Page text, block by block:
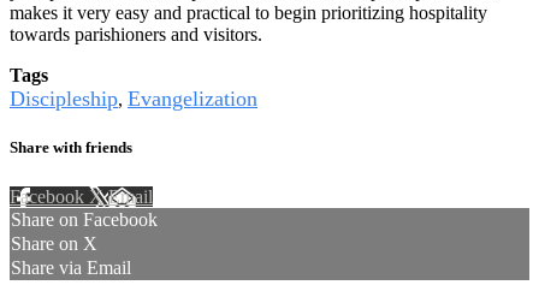
makes it very easy and practical to begin prioritizing hospitality
towards parishioners and visitors.
Tags
Discipleship, Evangelization
Share with friends
Facebook XEmail
Share on Facebook
Share on X
Share via Email